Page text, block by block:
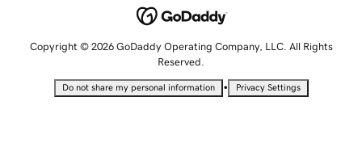
Copyright © 2026 GoDaddy Operating Company, LLC. All Rights
Reserved.
Do not share my personal information • Privacy Settings